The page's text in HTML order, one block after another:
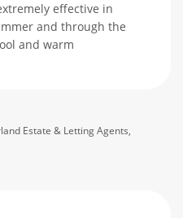
effective in
and through the
and warm
Estate & Letting Agents,